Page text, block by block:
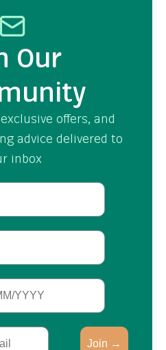
Our
offers, and
advice delivered to
inbox
Join →